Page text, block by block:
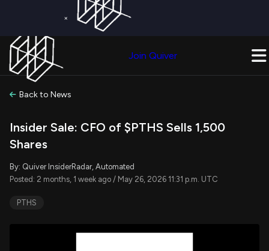
×
Join Quiver
Back to News
Insider Sale: CFO of $PTHS Sells 1,500
Shares
By: Quiver InsiderRadar, Automated
Posted: 2 months, 1 week ago / May 26, 2026 11:31 p.m. UTC
PTHS